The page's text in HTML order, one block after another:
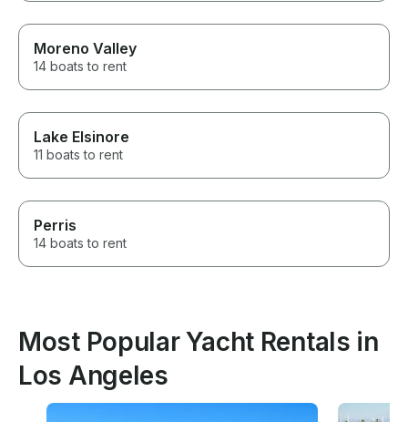
Moreno Valley
14 boats to rent
Lake Elsinore
11 boats to rent
Perris
14 boats to rent
Most Popular Yacht Rentals in
Los Angeles